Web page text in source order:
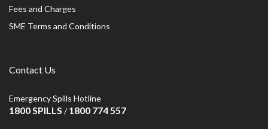
Fees and Charges
SME Terms and Conditions
Contact Us
Emergency Spills Hotline
1800 SPILLS /1800 774 557